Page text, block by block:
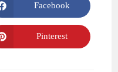
Opens
in
a
new
window
Facebook
Opens
in
Pinterest